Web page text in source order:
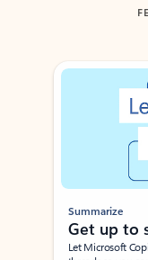
Showing slide 1 of 3
Summarize
Get up to
Let Microsoft